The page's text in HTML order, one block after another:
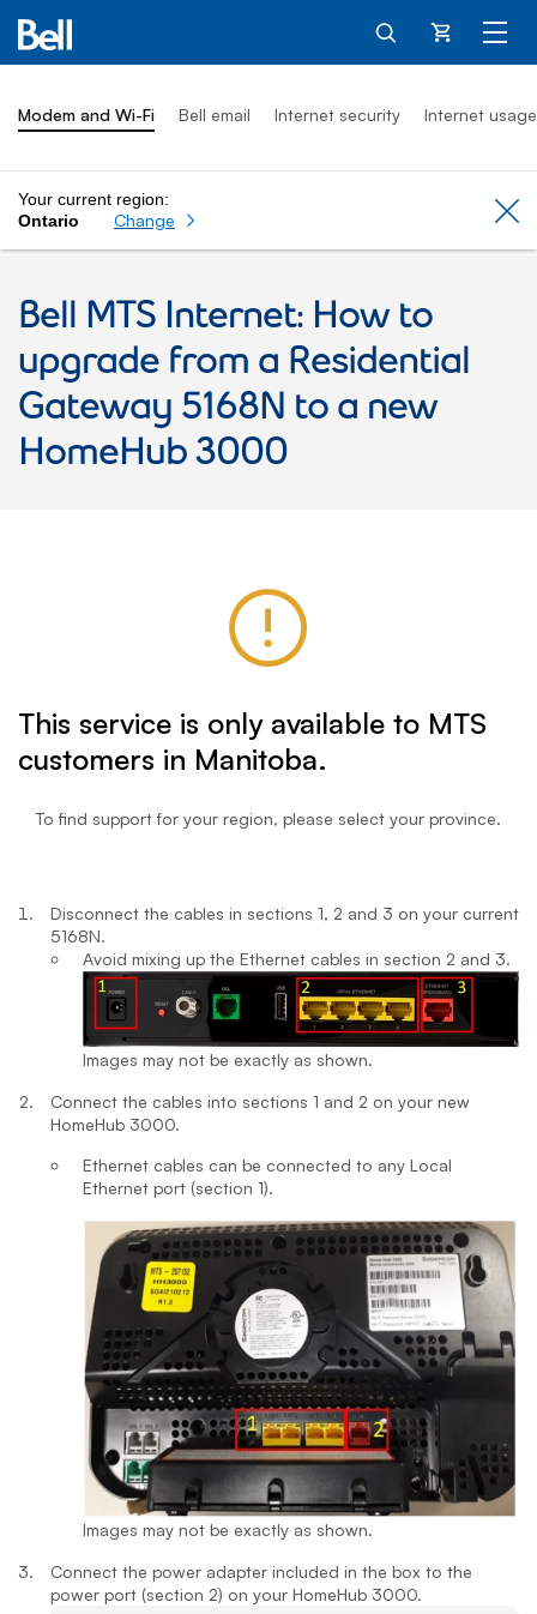
Cart
Modem and Wi-Fi Bell email Internet security Internet usage
Your current region:
Ontario
Change
Bell MTS Internet: How to
upgrade from a Residential
Gateway 5168N to a new
HomeHub 3000
This service is only available to MTS
customers in Manitoba.
To find support for your region, please select your province.
Disconnect the cables in sections 1, 2 and 3 on your current
5168N.
Avoid mixing up the Ethernet cables in section 2 and 3.
Images may not be exactly as shown.
Connect the cables into sections 1 and 2 on your new
HomeHub 3000.
Ethernet cables can be connected to any Local
Ethernet port (section 1).
Images may not be exactly as shown.
Connect the power adapter included in the box to the
power port (section 2) on your HomeHub 3000.